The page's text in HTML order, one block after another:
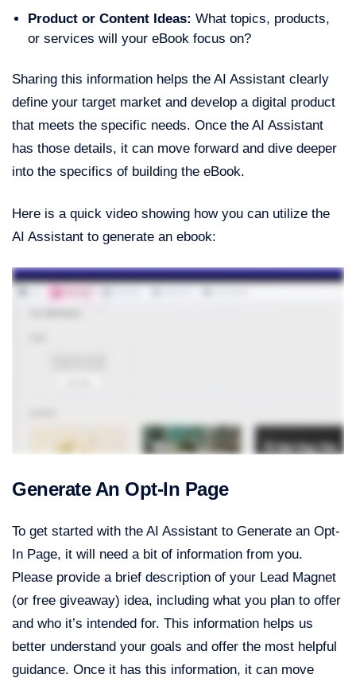
Product or Content Ideas: What topics, products,
or services will your eBook focus on?
Sharing this information helps the AI Assistant clearly
define your target market and develop a digital product
that meets the specific needs. Once the AI Assistant
has those details, it can move forward and dive deeper
into the specifics of building the eBook.
Here is a quick video showing how you can utilize the
AI Assistant to generate an ebook:
Generate An Opt-In Page
To get started with the AI Assistant to Generate an Opt-
In Page, it will need a bit of information from you.
Please provide a brief description of your Lead Magnet
(or free giveaway) idea, including what you plan to offer
and who it’s intended for. This information helps us
better understand your goals and offer the most helpful
guidance. Once it has this information, it can move